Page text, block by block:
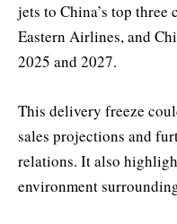
jets to China’s top
Eastern Airlines, and
2025 and 2027.
This delivery freeze
sales projections and
relations. It also
environment